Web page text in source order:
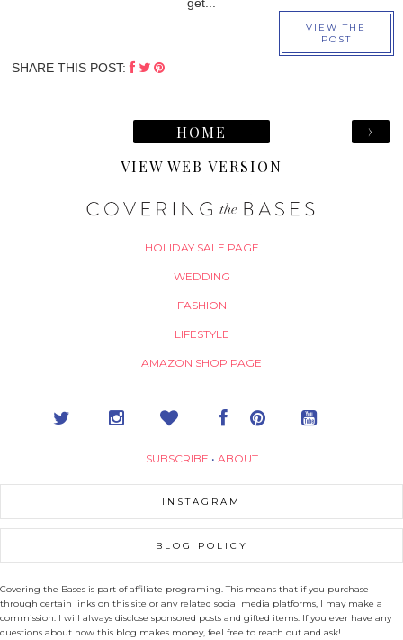
VIEW THE
POST
SHARE THIS POST:
›
HOME
VIEW WEB VERSION
HOLIDAY SALE PAGE
WEDDING
FASHION
LIFESTYLE
AMAZON SHOP PAGE
SUBSCRIBE • ABOUT
INSTAGRAM
BLOG POLICY
Covering the Bases is part of affiliate programing. This means that if you purchase
through certain links on this site or any related social media platforms, I may make a
commission. I will always disclose sponsored posts and gifted items. If you ever have any
questions about how this blog makes money, feel free to reach out and ask!